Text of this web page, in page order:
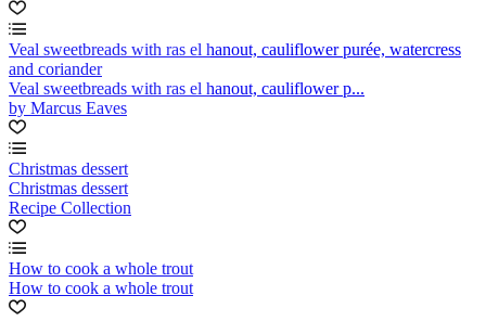
Veal sweetbreads with ras el hanout, cauliflower purée, watercress
and coriander
Veal sweetbreads with ras el hanout, cauliflower p...
by Marcus Eaves
Christmas dessert
Christmas dessert
Recipe Collection
How to cook a whole trout
How to cook a whole trout